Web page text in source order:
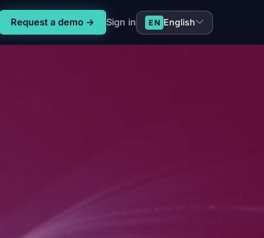
Request a demo → Sign in EN English